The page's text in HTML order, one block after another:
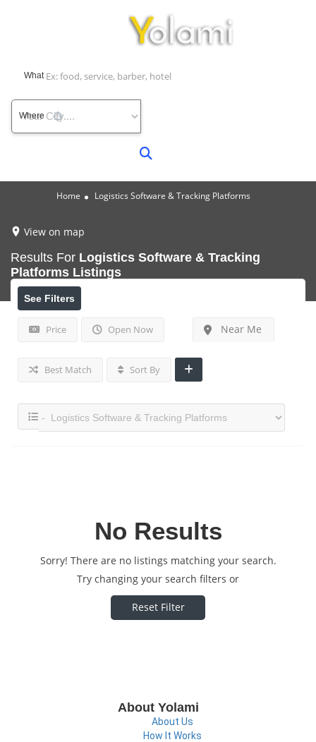
What
Where
Home Logistics Software & Tracking Platforms
View on map
Results For Logistics Software & Tracking
Platforms Listings
See Filters
Price Open Now Near Me
Best Match Sort By
No Results
Sorry! There are no listings matching your search.
Try changing your search filters or
Reset Filter
About Yolami
About Us
How It Works